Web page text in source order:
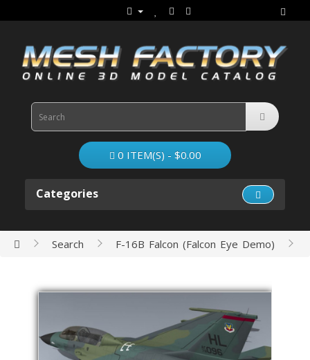
0 ITEM(S) - $0.00
Categories
Search F-16B Falcon (Falcon Eye Demo)